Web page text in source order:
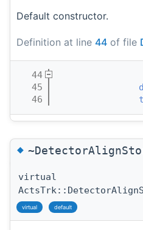
Default constructor.
Definition at line 44 of file
   44
   45
   46
◆
virtual
virtual default